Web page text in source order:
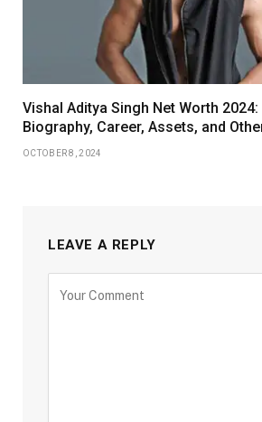
Vishal Aditya Singh Net Worth
Biography, Career, Assets, and
OCTOBER 8, 2024
LEAVE A REPLY